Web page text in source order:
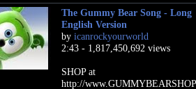
The Gummy Bear Song - Long
English Version
by icanrockyourworld
2:43 - 1,817,450,692 views
SHOP at
http://